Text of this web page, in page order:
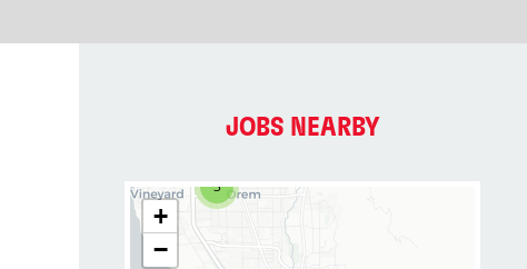
JOBS NEARBY
3
+
−